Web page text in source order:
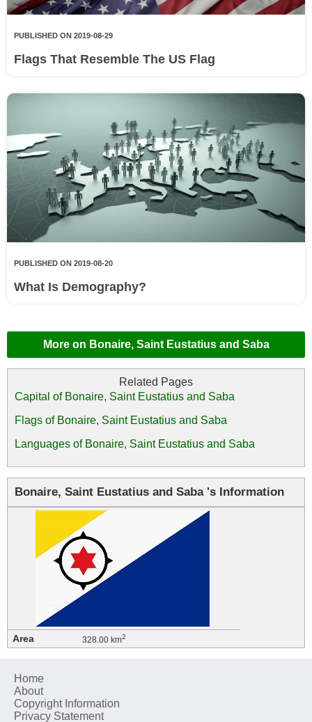
PUBLISHED ON 2019-08-29
Flags That Resemble The US Flag
PUBLISHED ON 2019-08-20
What Is Demography?
More on Bonaire, Saint Eustatius and Saba
Capital of Bonaire, Saint Eustatius and Saba
Flags of Bonaire, Saint Eustatius and Saba
Languages of Bonaire, Saint Eustatius and Saba
Bonaire, Saint Eustatius and Saba 's Information
Area 328.00 km2
Home
About
Copyright Information
Privacy Statement